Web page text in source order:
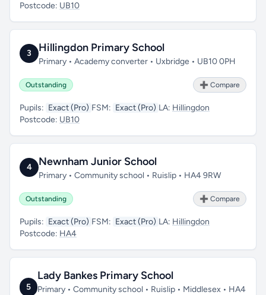
Postcode: UB10
3 Hillingdon Primary School
Primary • Academy converter • Uxbridge • UB10 0PH
Outstanding ➕ Compare
Pupils: Exact (Pro) FSM: Exact (Pro) LA: Hillingdon
Postcode: UB10
4 Newnham Junior School
Primary • Community school • Ruislip • HA4 9RW
Outstanding ➕ Compare
Pupils: Exact (Pro) FSM: Exact (Pro) LA: Hillingdon
Postcode: HA4
5
Lady Bankes Primary School
Primary • Community school • Ruislip • Middlesex • HA4